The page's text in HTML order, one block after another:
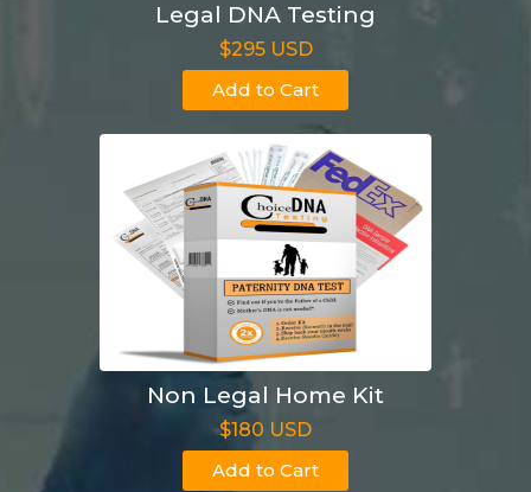
Legal DNA Testing
$295 USD
Add to Cart
Non Legal Home Kit
$180 USD
Add to Cart